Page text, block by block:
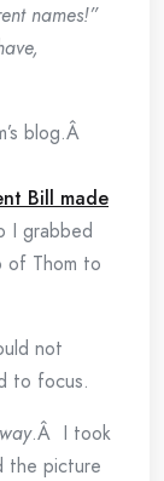
names!”
blog.Â
Bill made
I grabbed
of Thom to
not
to focus.
.Â I took
the picture